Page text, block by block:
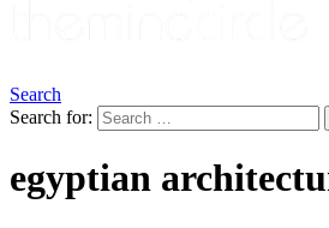
Search
Search for:
egyptian